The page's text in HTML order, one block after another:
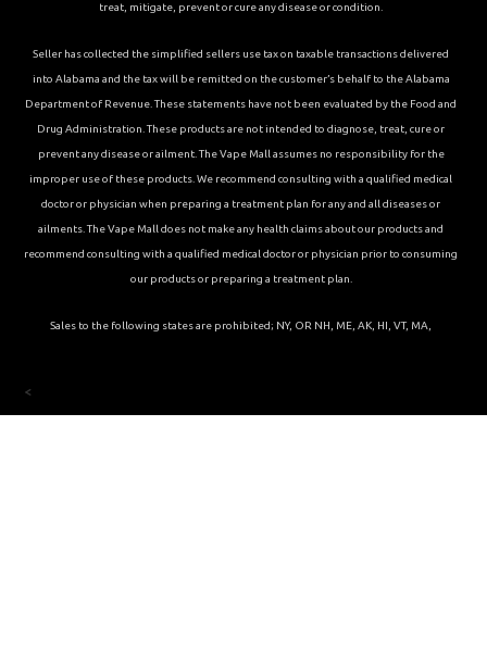
treat, mitigate, prevent or cure any disease or condition.
Seller has collected the simplified sellers use tax on taxable transactions delivered
into Alabama and the tax will be remitted on the customer’s behalf to the Alabama
Department of Revenue. These statements have not been evaluated by the Food and
Drug Administration. These products are not intended to diagnose, treat, cure or
prevent any disease or ailment. The Vape Mall assumes no responsibility for the
improper use of these products. We recommend consulting with a qualified medical
doctor or physician when preparing a treatment plan for any and all diseases or
ailments. The Vape Mall does not make any health claims about our products and
recommend consulting with a qualified medical doctor or physician prior to consuming
our products or preparing a treatment plan.
Sales to the following states are prohibited; NY, OR NH, ME, AK, HI, VT, MA,
<